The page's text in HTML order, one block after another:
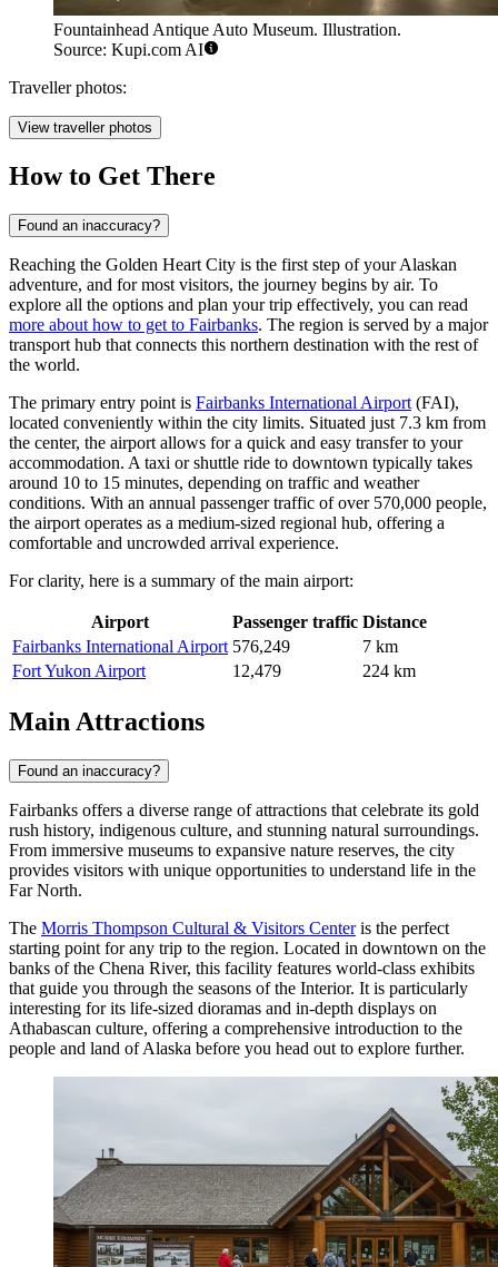
Fountainhead Antique Auto Museum. Illustration.
Source: Kupi.com AI
Traveller photos:
View traveller photos
How to Get There
Found an inaccuracy?
Reaching the Golden Heart City is the first step of your Alaskan
adventure, and for most visitors, the journey begins by air. To
explore all the options and plan your trip effectively, you can read
more about how to get to Fairbanks. The region is served by a major
transport hub that connects this northern destination with the rest of
the world.
The primary entry point is Fairbanks International Airport (FAI),
located conveniently within the city limits. Situated just 7.3 km from
the center, the airport allows for a quick and easy transfer to your
accommodation. A taxi or shuttle ride to downtown typically takes
around 10 to 15 minutes, depending on traffic and weather
conditions. With an annual passenger traffic of over 570,000 people,
the airport operates as a medium-sized regional hub, offering a
comfortable and uncrowded arrival experience.
For clarity, here is a summary of the main airport:
Airport Passenger traffic Distance
Fairbanks International Airport 576,249
7 km
Fort Yukon Airport
12,479 224 km
Main Attractions
Found an inaccuracy?
Fairbanks offers a diverse range of attractions that celebrate its gold
rush history, indigenous culture, and stunning natural surroundings.
From immersive museums to expansive nature reserves, the city
provides visitors with unique opportunities to understand life in the
Far North.
The Morris Thompson Cultural & Visitors Centeris the perfect
starting point for any trip to the region. Located in downtown on the
banks of the Chena River, this facility features world-class exhibits
that guide you through the seasons of the Interior. It is particularly
interesting for its life-sized dioramas and in-depth displays on
Athabascan culture, offering a comprehensive introduction to the
people and land of Alaska before you head out to explore further.